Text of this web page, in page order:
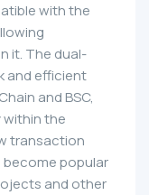
with the
it. The dual-
and efficient
and BSC,
within the
transaction
become popular
and other